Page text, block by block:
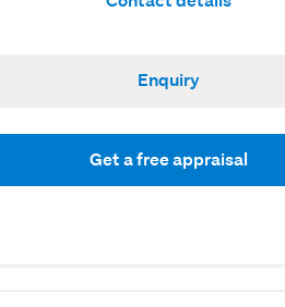
Enquiry
Get a free appraisal